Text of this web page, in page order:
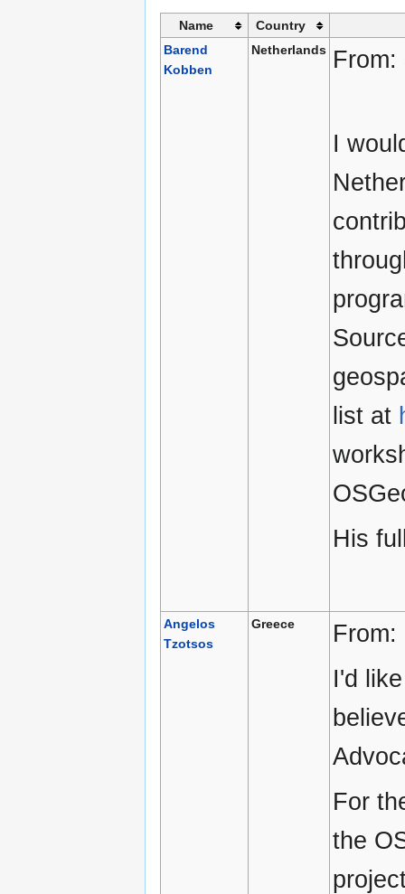
Name
Country
Barend
Kobben
Netherlands From:
I
list at
His
Angelos
Tzotsos
Greece From:
I'd
For
the